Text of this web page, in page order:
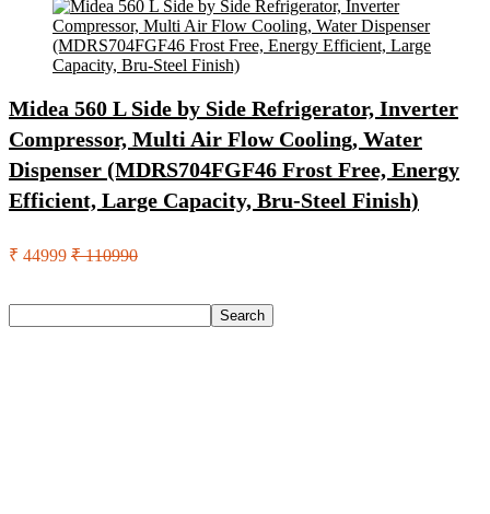
Midea 560 L Side by Side Refrigerator, Inverter
Compressor, Multi Air Flow Cooling, Water
Dispenser (MDRS704FGF46 Frost Free, Energy
Efficient, Large Capacity, Bru-Steel Finish)
₹ 44999 ₹ 110990
Search